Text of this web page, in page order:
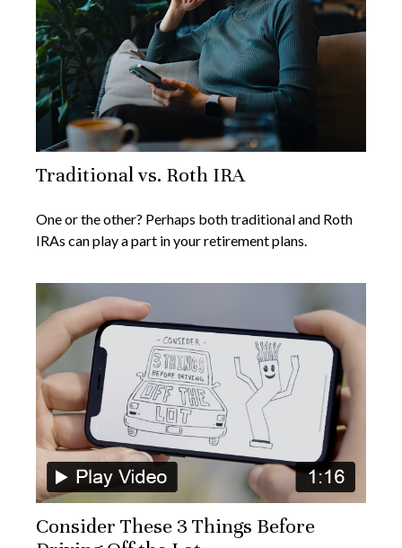
Traditional vs. Roth IRA
One or the other? Perhaps both traditional and Roth
IRAs can play a part in your retirement plans.
Consider These 3 Things Before